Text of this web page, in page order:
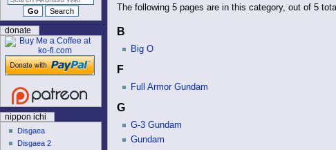
The following 5 pages are in this category, out of 5
B
Big O
F
Full Armor Gundam
G
G-3 Gundam
Gundam
i
o
n
m
u
donate
nippon ichi
Disgaea
Disgaea 2